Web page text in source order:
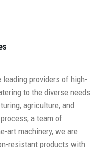
leading providers of high-
to the diverse needs
agriculture, and
a team of
art machinery, we are
resistant products with